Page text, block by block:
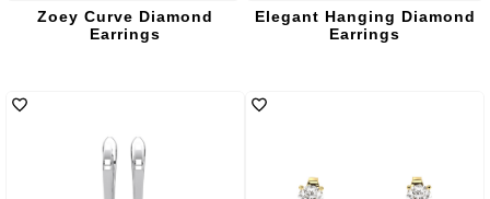
Zoey Curve Diamond
Earrings
Elegant Hanging Diamond
Earrings